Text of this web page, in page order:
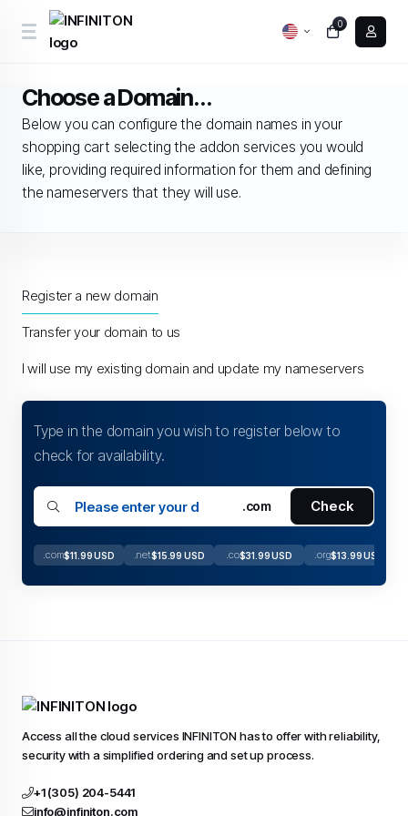
0
Choose a Domain...
Below you can configure the domain names in your
shopping cart selecting the addon services you would
like, providing required information for them and defining
the nameservers that they will use.
Register a new domain
Transfer your domain to us
I will use my existing domain and update my nameservers
Type in the domain you wish to register below to
check for availability.
.com Check
.com$11.99 USD .net$15.99 USD .co$31.99 USD .org$13.99 USD
Access all the cloud services INFINITON has to offer with reliability,
security with a simplified ordering and set up process.
+1 (305) 204-5441
info@infiniton.com